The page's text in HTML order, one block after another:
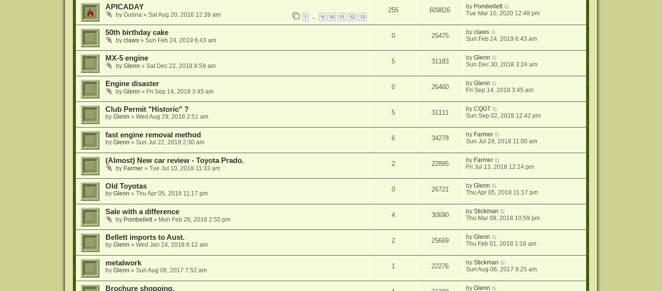
APICADAY
by Gunna» Sat Aug 20, 2016 12:39 am 1 … 9 10 11 12 13
255 609826 by Pombellett
Tue Mar 10, 2020 12:48 pm
50th birthday cake
by claws» Sun Feb 24, 2019 6:43 am
0 25475 byclaws
Sun Feb 24, 2019 6:43 am
MX-5 engine
by Glenn » Sat Dec 22, 2018 8:59 am
5 31183 byGlenn
Sun Dec 30, 2018 3:24 am
Engine disaster
by Glenn » Fri Sep 14, 2018 3:45 am
0 26460 byGlenn
Fri Sep 14, 2018 3:45 am
Club Permit "Historic" ?
by Glenn » Wed Aug 29, 2018 2:51 am
5 31111 byCQGT
Sun Sep 02, 2018 12:42 pm
fast engine removal method
by Glenn » Sun Jul 22, 2018 2:30 am
6 34278 by Farmer
Sun Jul 29, 2018 11:00 am
(Almost) New car review - Toyota Prado.
by Farmer» Tue Jul 10, 2018 11:33 am
2 22895 by Farmer
Fri Jul 13, 2018 12:24 pm
Old Toyotas
by Glenn » Thu Apr 05, 2018 11:17 pm
0 26721 byGlenn
Thu Apr 05, 2018 11:17 pm
Sale with a difference
by Pombellett» Mon Feb 26, 2018 2:55 pm
4 30690 byStickman
Thu Mar 08, 2018 10:59 pm
Bellett imports to Aust.
by Glenn » Wed Jan 24, 2018 6:12 am
2 25669 byGlenn
Thu Feb 01, 2018 1:16 am
metalwork
by Glenn » Sun Aug 06, 2017 7:52 am
1 22276 byStickman
Sun Aug 06, 2017 9:25 am
Brochure shopping. byGlenn